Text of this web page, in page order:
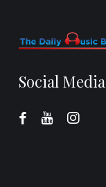
Social Media